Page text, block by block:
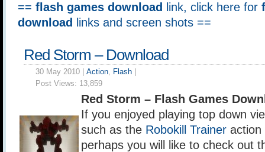
== flash games download link, click here for
download
links and screen shots ==
Red Storm – Download
30 May 2010 | Action, Flash
Post Views: 13,859
Red Storm – Flash Games
If you enjoyed playing top down
such as the Robokill Trainer action
perhaps you will like to check out